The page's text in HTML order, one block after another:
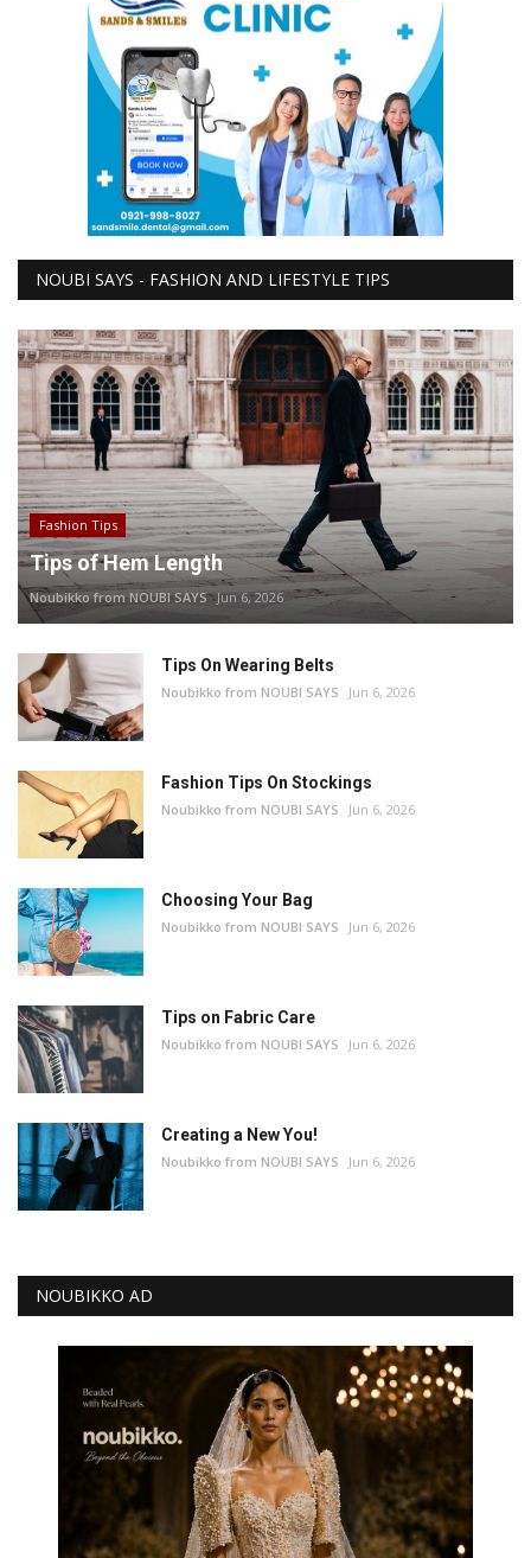
NOUBI SAYS - FASHION AND LIFESTYLE TIPS
Fashion Tips
Tips of Hem Length
Noubikko from NOUBI SAYS Jun 6, 2026
Tips On Wearing Belts
Noubikko from NOUBI SAYS Jun 6, 2026
Fashion Tips On Stockings
Noubikko from NOUBI SAYS Jun 6, 2026
Choosing Your Bag
Noubikko from NOUBI SAYS Jun 6, 2026
Tips on Fabric Care
Noubikko from NOUBI SAYS Jun 6, 2026
Creating a New You!
Noubikko from NOUBI SAYS Jun 6, 2026
NOUBIKKO AD